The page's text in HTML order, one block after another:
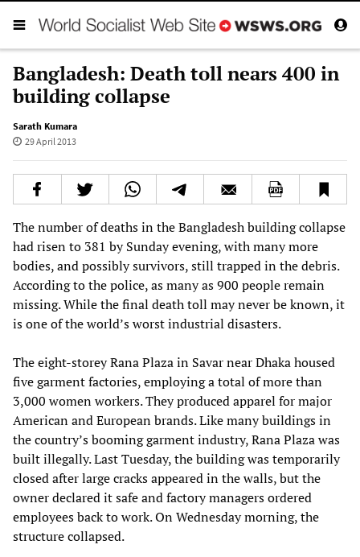
Bangladesh: Death toll nears 400 in
building collapse
Sarath Kumara
29 April 2013
The number of deaths in the Bangladesh building collapse
had risen to 381 by Sunday evening, with many more
bodies, and possibly survivors, still trapped in the debris.
According to the police, as many as 900 people remain
missing. While the final death toll may never be known, it
is one of the world’s worst industrial disasters.
The eight-storey Rana Plaza in Savar near Dhaka housed
five garment factories, employing a total of more than
3,000 women workers. They produced apparel for major
American and European brands. Like many buildings in
the country’s booming garment industry, Rana Plaza was
built illegally. Last Tuesday, the building was temporarily
closed after large cracks appeared in the walls, but the
owner declared it safe and factory managers ordered
employees back to work. On Wednesday morning, the
structure collapsed.